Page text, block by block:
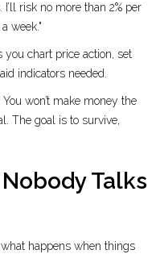
risk no more than 2% per
week."
you chart price action, set
indicators needed.
You won’t make money the
The goal is to survive,
Talks
happens when things